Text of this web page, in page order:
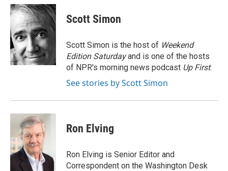
c
e
b
o
o
k
u
e
s
k
y
i
t
e
r
Scott Simon
Scott Simon is the host of Weekend
Edition Saturdayand is one of the hosts
of NPR's morning news podcast Up First.
See stories by Scott Simon
Ron Elving
Ron Elving is Senior Editor and
Correspondent on the Washington Desk